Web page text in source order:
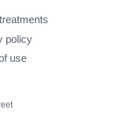
policy
use